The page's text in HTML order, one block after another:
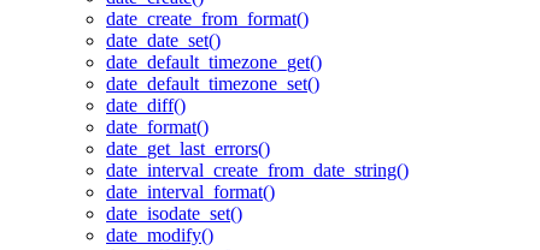
date_create_from_format()
date_date_set()
date_default_timezone_get()
date_default_timezone_set()
date_diff()
date_format()
date_get_last_errors()
date_interval_create_from_date_string()
date_interval_format()
date_isodate_set()
date_modify()